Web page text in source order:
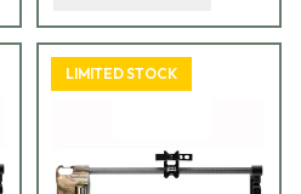
LIMITED STOCK